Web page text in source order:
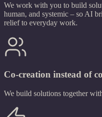
We work with you to build
human, and systemic – so AI
relief to everyday work.
Co-creation instead of
We build solutions together